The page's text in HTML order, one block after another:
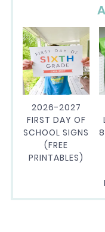
2026-2027
FIRST DAY OF
SCHOOL SIGNS
(FREE
PRINTABLES)